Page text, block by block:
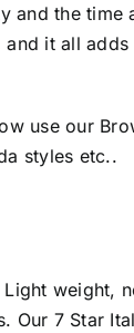
and the time
it all adds
use our
styles etc..
weight,
7 Star